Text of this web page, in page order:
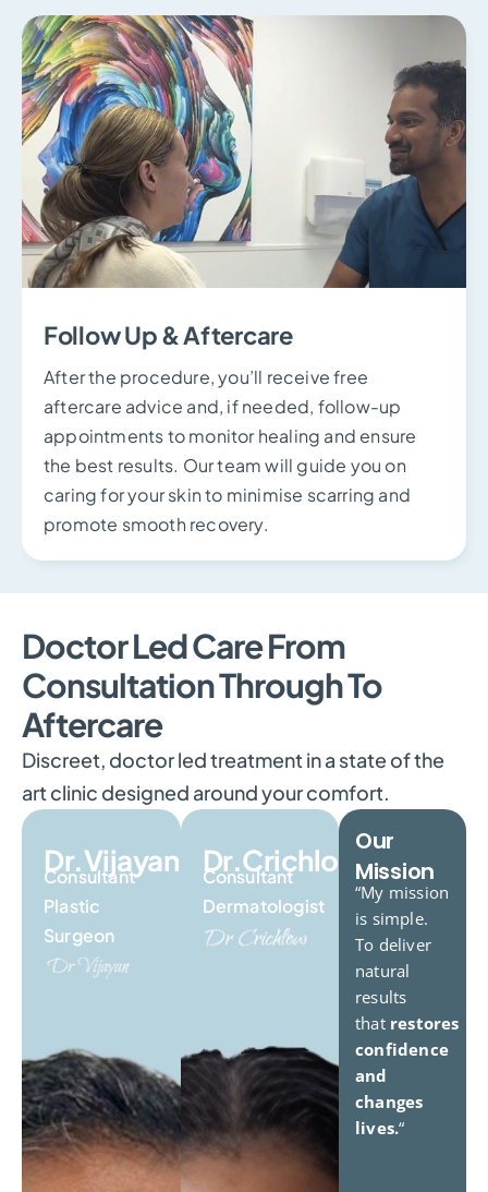
Follow Up & Aftercare
After the procedure, you’ll receive free
aftercare advice and, if needed, follow-up
appointments to monitor healing and ensure
the best results. Our team will guide you on
caring for your skin to minimise scarring and
promote smooth recovery.
Doctor Led Care From
Consultation Through To
Aftercare
Discreet, doctor led treatment in a state of the
art clinic designed around your comfort.
Dr.Vijayan
Consultant
Plastic
Surgeon
Dr.Crichlow
Consultant
Dermatologist
Our
Mission
“My mission
is simple.
To deliver
natural
results
that restores
confidence
and
changes
lives.“